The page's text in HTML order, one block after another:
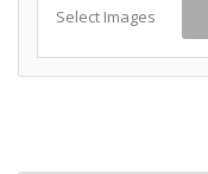
Select Images